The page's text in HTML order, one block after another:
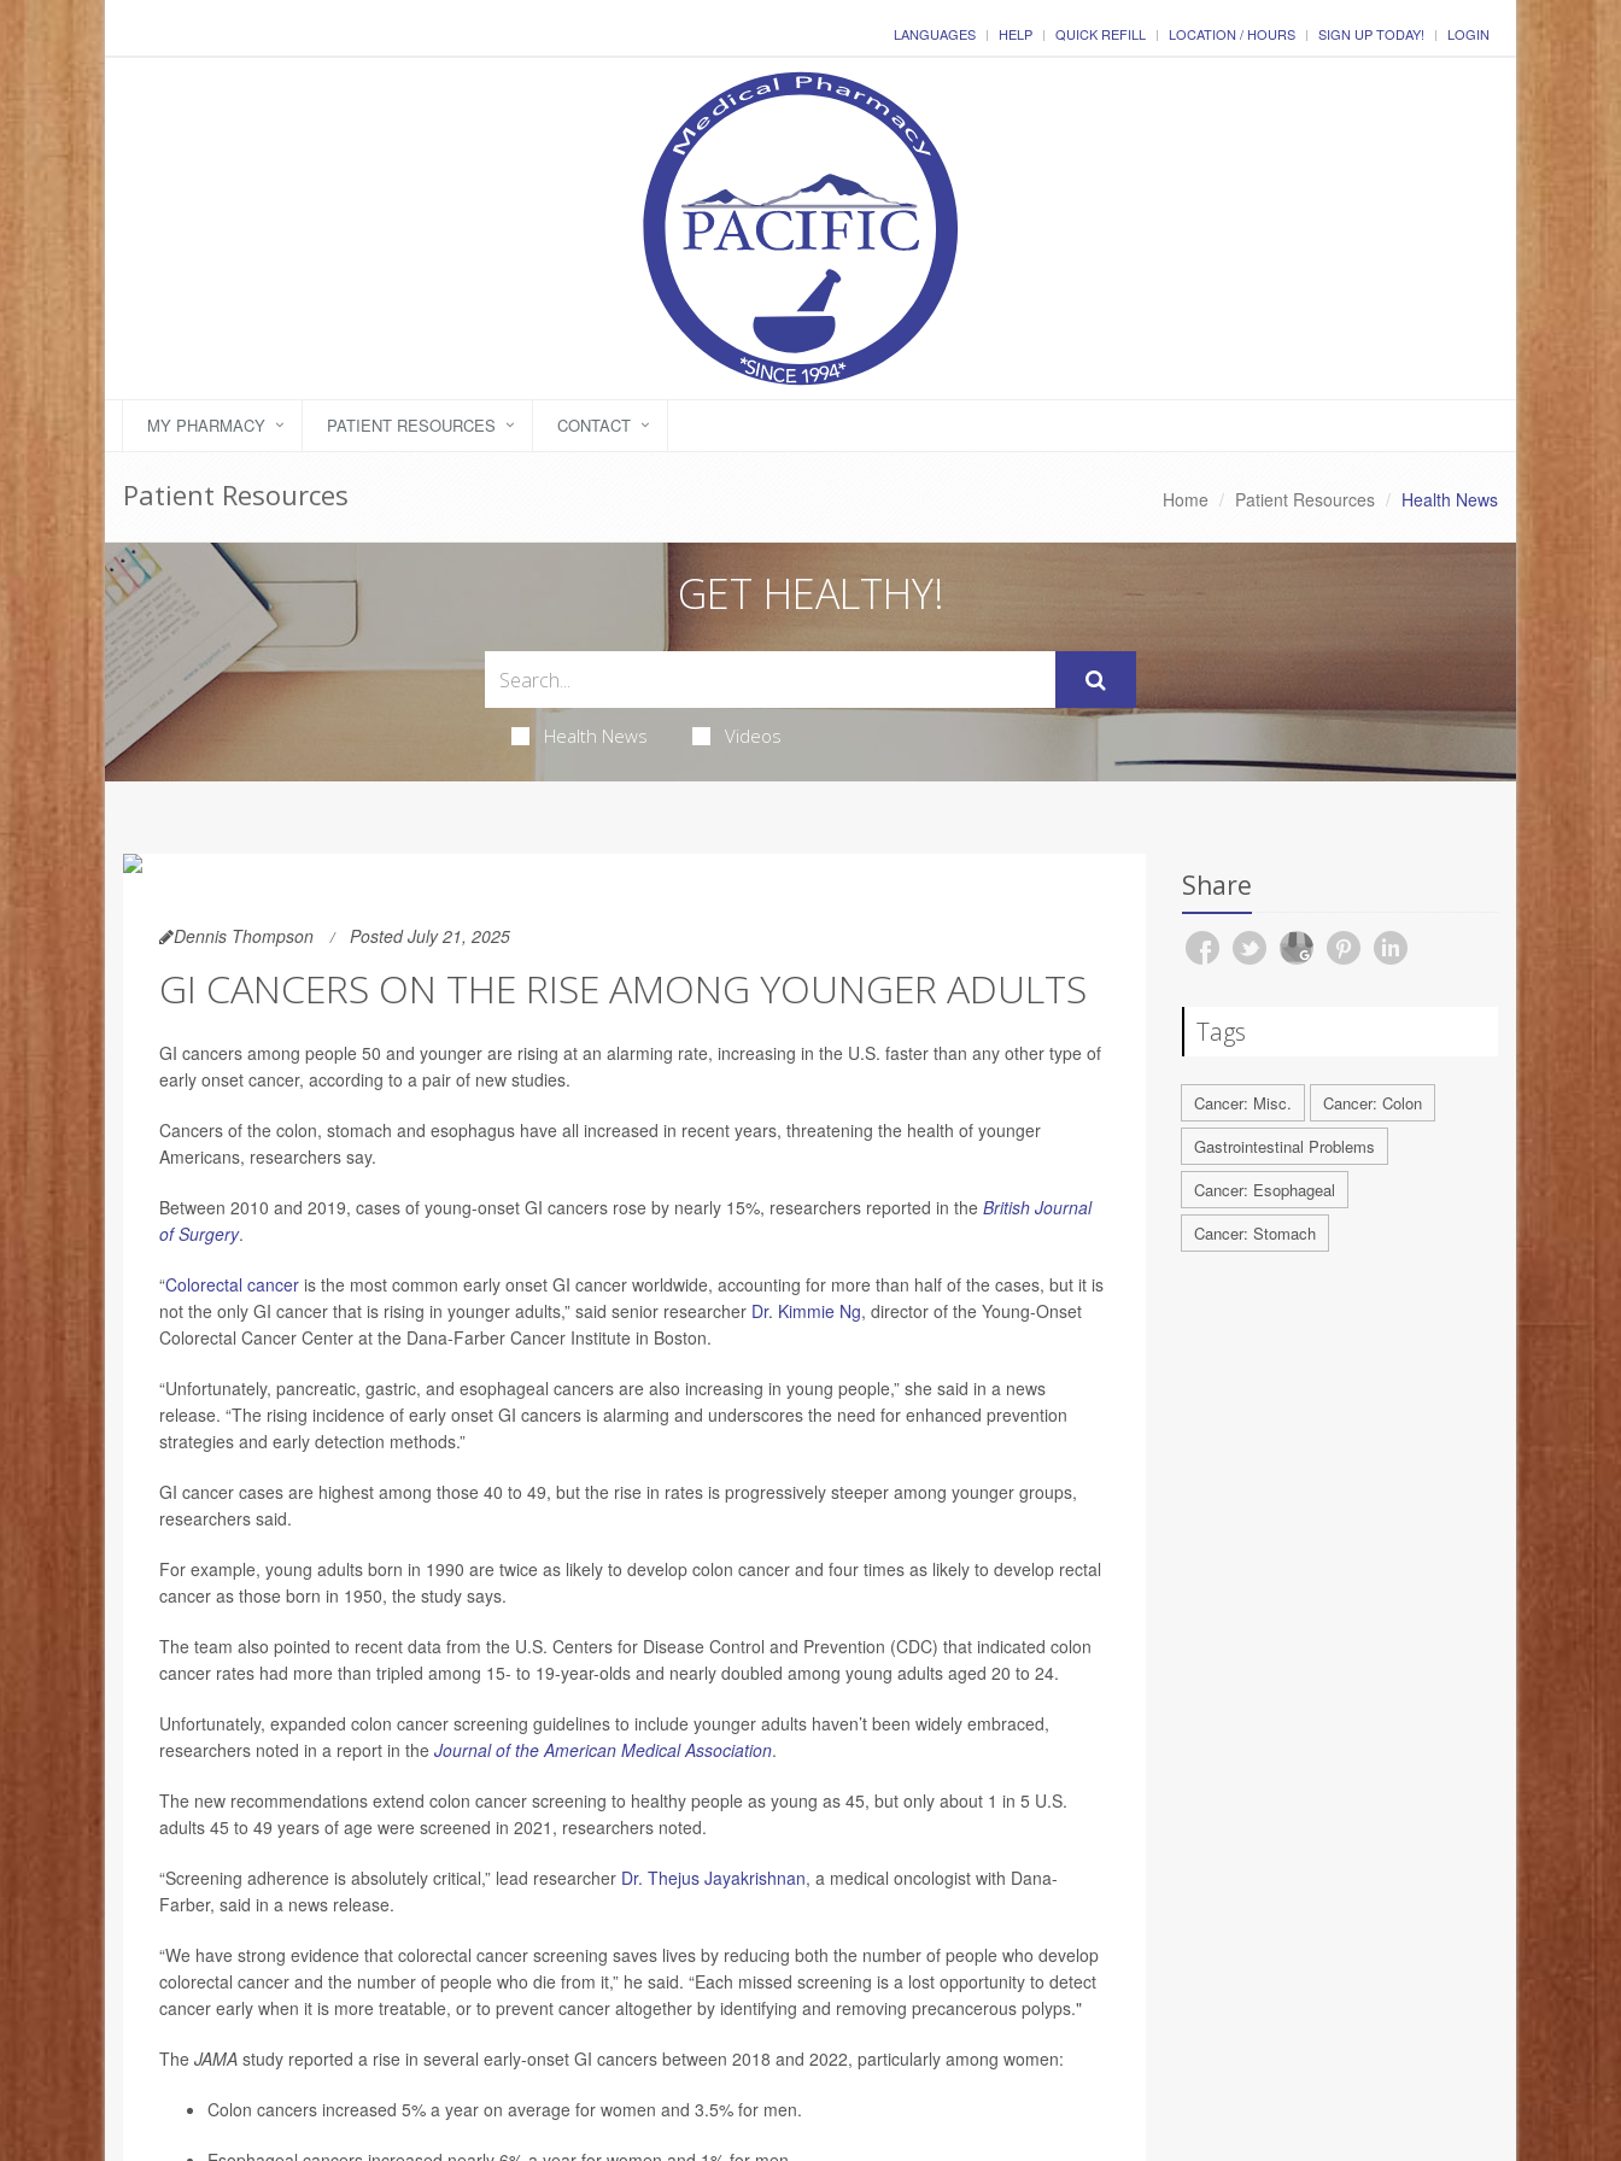
LANGUAGES HELP QUICK REFILL LOCATION / HOURS SIGN UP TODAY! LOGIN
MY PHARMACY PATIENT RESOURCES CONTACT
Patient Resources Home Patient Resources Health News
GET HEALTHY!
Health News Videos
Dennis Thompson Posted July 21, 2025
GI CANCERS ON THE RISE AMONG YOUNGER ADULTS
GI cancers among people 50 and younger are rising at an alarming rate, increasing in the U.S. faster than any other type of
early onset cancer, according to a pair of new studies.
Cancers of the colon, stomach and esophagus have all increased in recent years, threatening the health of younger
Americans, researchers say.
Between 2010 and 2019, cases of young-onset GI cancers rose by nearly 15%, researchers reported in the British Journal
of Surgery.
“Colorectal cancer is the most common early onset GI cancer worldwide, accounting for more than half of the cases, but it is
not the only GI cancer that is rising in younger adults,” said senior researcher Dr. Kimmie Ng, director of the Young-Onset
Colorectal Cancer Center at the Dana-Farber Cancer Institute in Boston.
“Unfortunately, pancreatic, gastric, and esophageal cancers are also increasing in young people,” she said in a news
release. “The rising incidence of early onset GI cancers is alarming and underscores the need for enhanced prevention
strategies and early detection methods.”
GI cancer cases are highest among those 40 to 49, but the rise in rates is progressively steeper among younger groups,
researchers said.
For example, young adults born in 1990 are twice as likely to develop colon cancer and four times as likely to develop rectal
cancer as those born in 1950, the study says.
The team also pointed to recent data from the U.S. Centers for Disease Control and Prevention (CDC) that indicated colon
cancer rates had more than tripled among 15- to 19-year-olds and nearly doubled among young adults aged 20 to 24.
Unfortunately, expanded colon cancer screening guidelines to include younger adults haven’t been widely embraced,
researchers noted in a report in the Journal of the American Medical Association.
The new recommendations extend colon cancer screening to healthy people as young as 45, but only about 1 in 5 U.S.
adults 45 to 49 years of age were screened in 2021, researchers noted.
“Screening adherence is absolutely critical,” lead researcher Dr. Thejus Jayakrishnan, a medical oncologist with Dana-
Farber, said in a news release.
“We have strong evidence that colorectal cancer screening saves lives by reducing both the number of people who develop
colorectal cancer and the number of people who die from it,” he said. “Each missed screening is a lost opportunity to detect
cancer early when it is more treatable, or to prevent cancer altogether by identifying and removing precancerous polyps."
The JAMA study reported a rise in several early-onset GI cancers between 2018 and 2022, particularly among women:
Colon cancers increased 5% a year on average for women and 3.5% for men.
Share
Tags
Cancer: Misc.
Cancer: Colon
Gastrointestinal Problems
Cancer: Esophageal
Cancer: Stomach